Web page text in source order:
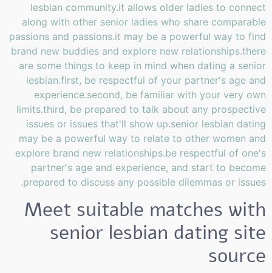
lesbian community.it allows older ladies to connect
along with other senior ladies who share comparable
passions and passions.it may be a powerful way to find
brand new buddies and explore new relationships.there
are some things to keep in mind when dating a senior
lesbian.first, be respectful of your partner's age and
experience.second, be familiar with your very own
limits.third, be prepared to talk about any prospective
issues or issues that'll show up.senior lesbian dating
may be a powerful way to relate to other women and
explore brand new relationships.be respectful of one's
partner's age and experience, and start to become
prepared to discuss any possible dilemmas or issues.
Meet suitable matches with
senior lesbian dating site
source